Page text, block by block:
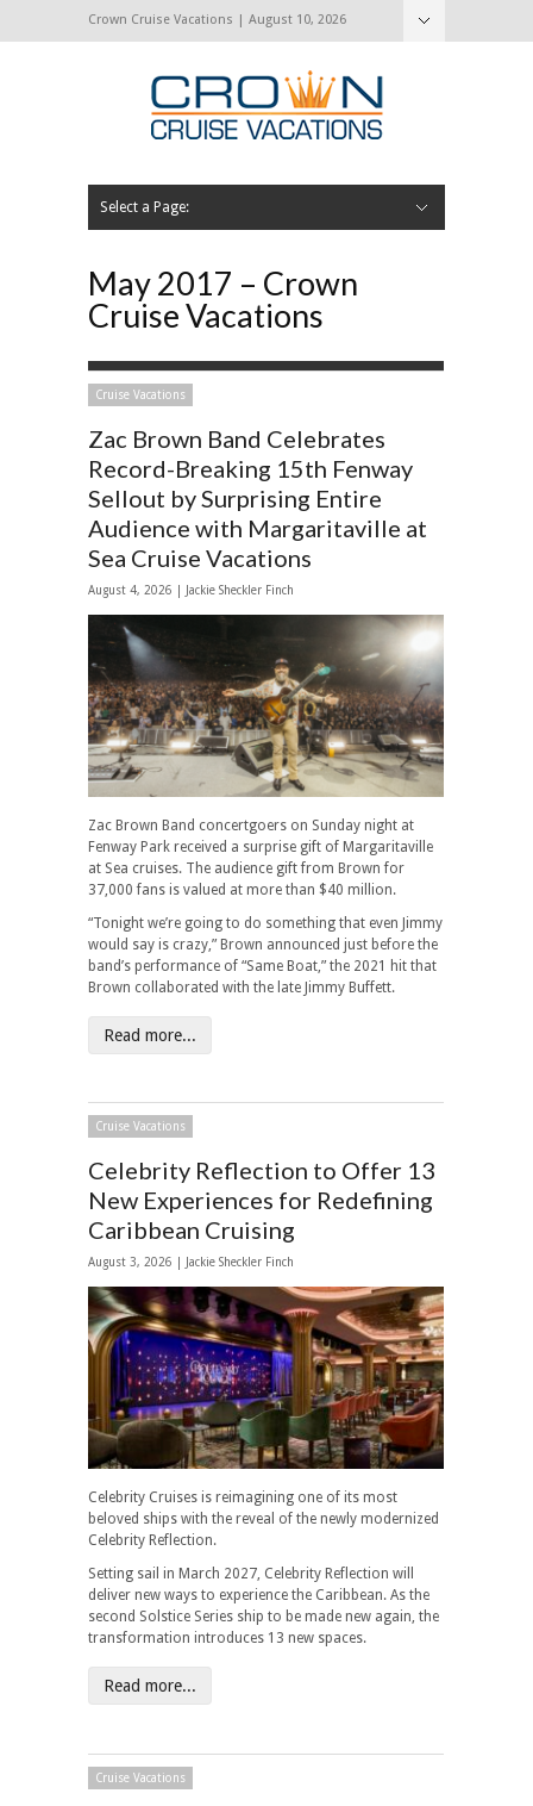
Crown Cruise Vacations | August 10, 2026
Select a Page:
May 2017 – Crown
Cruise Vacations
Cruise Vacations
Zac Brown Band Celebrates
Record-Breaking 15th Fenway
Sellout by Surprising Entire
Audience with Margaritaville at
Sea Cruise Vacations
August 4, 2026 | Jackie Sheckler Finch
Zac Brown Band concertgoers on Sunday night at
Fenway Park received a surprise gift of Margaritaville
at Sea cruises. The audience gift from Brown for
37,000 fans is valued at more than $40 million.
“Tonight we’re going to do something that even Jimmy
would say is crazy,” Brown announced just before the
band’s performance of “Same Boat,” the 2021 hit that
Brown collaborated with the late Jimmy Buffett.
Read more...
Cruise Vacations
Celebrity Reflection to Offer 13
New Experiences for Redefining
Caribbean Cruising
August 3, 2026 | Jackie Sheckler Finch
Celebrity Cruises is reimagining one of its most
beloved ships with the reveal of the newly modernized
Celebrity Reflection.
Setting sail in March 2027, Celebrity Reflection will
deliver new ways to experience the Caribbean. As the
second Solstice Series ship to be made new again, the
transformation introduces 13 new spaces.
Read more...
Cruise Vacations